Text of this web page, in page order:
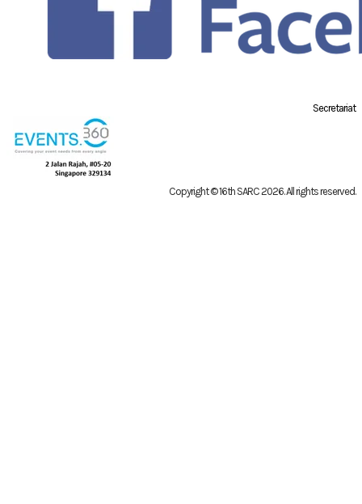
Secretariat
Copyright © 16th SARC 2026. All rights reserved.